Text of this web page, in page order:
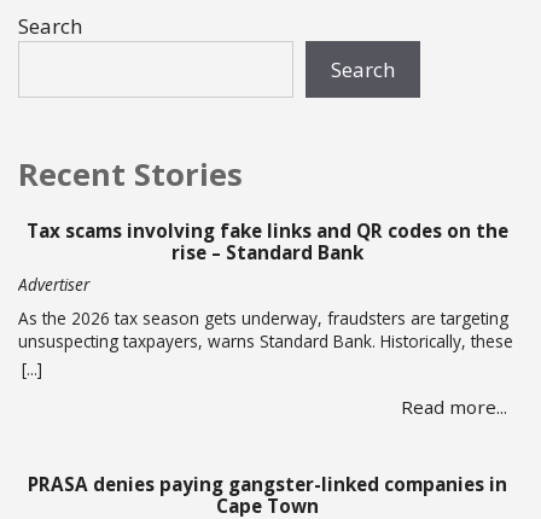
Search
Search
Recent Stories
Tax scams involving fake links and QR codes on the
rise – Standard Bank
Advertiser
As the 2026 tax season gets underway, fraudsters are targeting
unsuspecting taxpayers, warns Standard Bank. Historically, these
criminals ramp up activity as tax season approaches, with the
sole intent of defrauding consumers. “We’ve seen many cases
where fraudsters send bait communication through text, email,
[...]
Read more...
PRASA denies paying gangster-linked companies in
Cape Town